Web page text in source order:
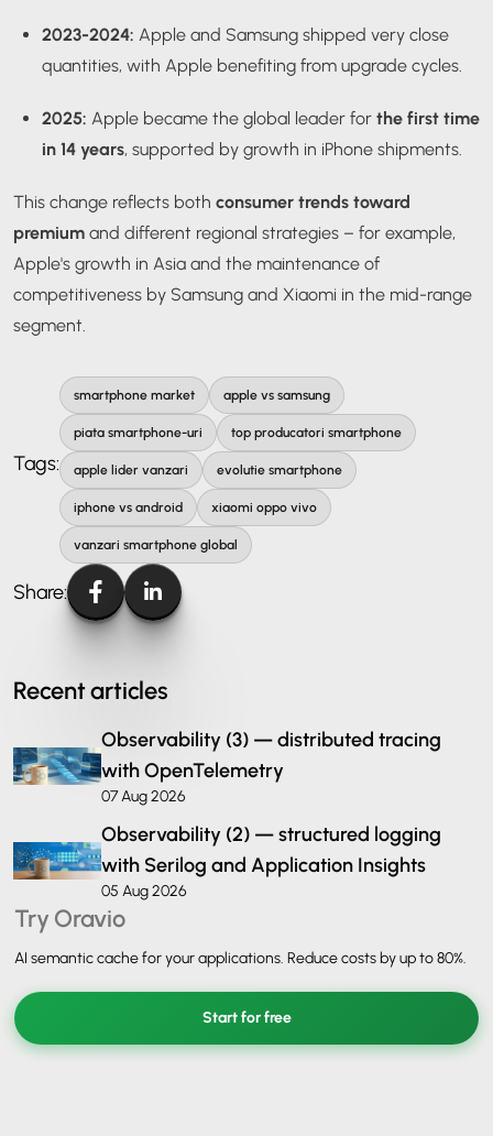
2023-2024: Apple and Samsung shipped very close
quantities, with Apple benefiting from upgrade cycles.
2025: Apple became the global leader for the first time
in 14 years, supported by growth in iPhone shipments.
This change reflects both consumer trends toward
premium and different regional strategies – for example,
Apple's growth in Asia and the maintenance of
competitiveness by Samsung and Xiaomi in the mid-range
segment.
Tags:
smartphone market apple vs samsung
piata smartphone-uri top producatori smartphone
apple lider vanzari evolutie smartphone
iphone vs android xiaomi oppo vivo
vanzari smartphone global
Share:
Recent articles
Observability (3) — distributed tracing
with OpenTelemetry
07 Aug 2026
Observability (2) — structured logging
with Serilog and Application Insights
05 Aug 2026
Try Oravio
AI semantic cache for your applications. Reduce costs by up to 80%.
Start for free